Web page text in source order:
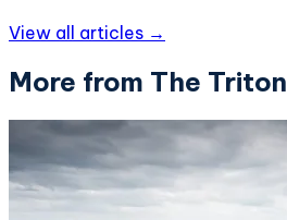
View all articles →
More from The Triton